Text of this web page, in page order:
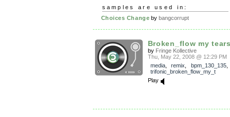
samples are used in:
Choices Change bybangcorrupt
Broken_flow my
by Fringe Kollective
Thu, May 22, 2008 @ 12:29 PM
media, remix bpm_130_135
trifonic_broken_flow_my_t
Play